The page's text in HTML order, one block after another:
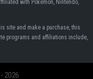
with Pokémon, Nintendo,
site and make a purchase, this
programs and affiliations include,
2026